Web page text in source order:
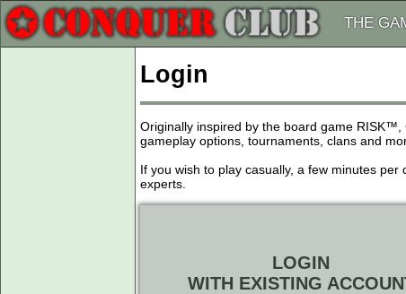
THE
Login
Originally inspired by the board game
gameplay options, tournaments, clans and
If you wish to play casually, a few minutes
experts.
LOGIN
WITH EXISTING